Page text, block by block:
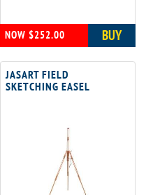
NOW $252.00 BUY
JASART FIELD
SKETCHING EASEL